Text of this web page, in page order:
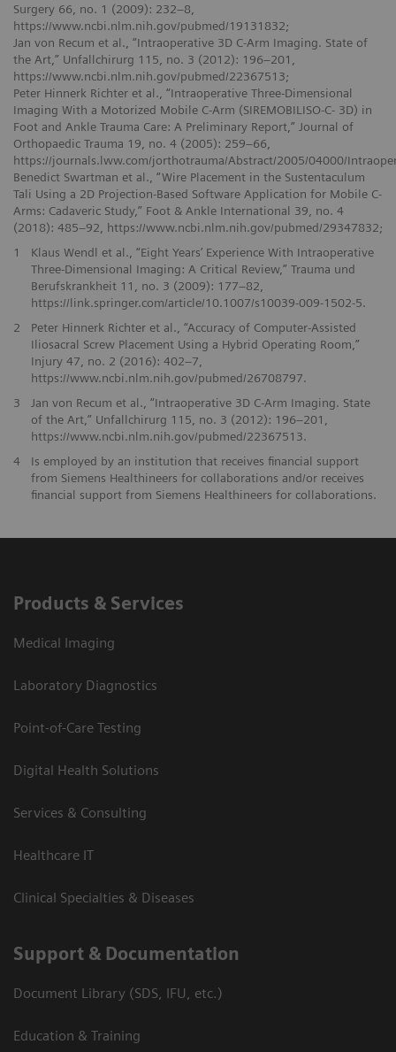
Surgery 66, no. 1 (2009): 232–8,
https://www.ncbi.nlm.nih.gov/pubmed/19131832;
Jan von Recum et al., “Intraoperative 3D C-Arm Imaging. State of
the Art,” Unfallchirurg 115, no. 3 (2012): 196–201,
https://www.ncbi.nlm.nih.gov/pubmed/22367513;
Peter Hinnerk Richter et al., “Intraoperative Three-Dimensional
Imaging With a Motorized Mobile C-Arm (SIREMOBILISO-C- 3D) in
Foot and Ankle Trauma Care: A Preliminary Report,” Journal of
Orthopaedic Trauma 19, no. 4 (2005): 259–66,
https://journals.lww.com/jorthotrauma/Abstract/2005/04000/
Benedict Swartman et al., “Wire Placement in the Sustentaculum
Tali Using a 2D Projection-Based Software Application for Mobile C-
Arms: Cadaveric Study,” Foot & Ankle International 39, no. 4
(2018): 485–92, https://www.ncbi.nlm.nih.gov/pubmed/29347832;
1
Klaus Wendl et al., “Eight Years’ Experience With Intraoperative
Three-Dimensional Imaging: A Critical Review,” Trauma und
Berufskrankheit 11, no. 3 (2009): 177–82,
https://link.springer.com/article/10.1007/s10039-009-1502-5.
2
Peter Hinnerk Richter et al., “Accuracy of Computer-Assisted
Iliosacral Screw Placement Using a Hybrid Operating Room,”
Injury 47, no. 2 (2016): 402–7,
https://www.ncbi.nlm.nih.gov/pubmed/26708797.
3
Jan von Recum et al., “Intraoperative 3D C-Arm Imaging. State
of the Art,” Unfallchirurg 115, no. 3 (2012): 196–201,
https://www.ncbi.nlm.nih.gov/pubmed/22367513.
4
Is employed by an institution that receives financial support
from Siemens Healthineers for collaborations and/or receives
financial support from Siemens Healthineers for collaborations.
Products & Services
Medical Imaging
Laboratory Diagnostics
Point-of-Care Testing
Digital Health Solutions
Services & Consulting
Healthcare IT
Clinical Specialties & Diseases
Support & Documentation
Document Library (SDS, IFU, etc.)
Education & Training